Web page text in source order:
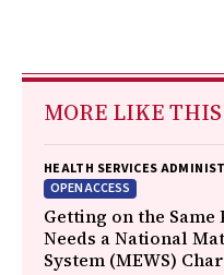
MORE LIKE THIS
HEALTH SERVICES
OPEN ACCESS
Getting on the Same
Needs a National
System (MEWS)